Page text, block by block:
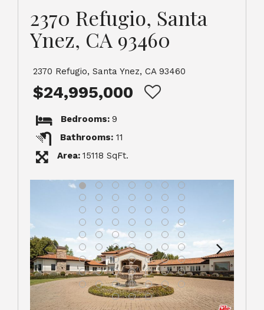
2370 Refugio, Santa
Ynez, CA 93460
2370 Refugio, Santa Ynez, CA 93460
$24,995,000
Bedrooms: 9
Bathrooms: 11
Area: 15118 SqFt.